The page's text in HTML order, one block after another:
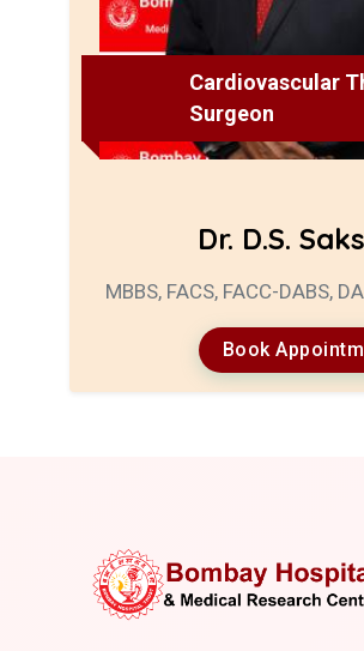
Cardiovascular
Surgeon
Dr. D.S.
MBBS, FACS, FACC-DABS,
Book